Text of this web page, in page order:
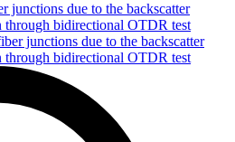
junctions due to the backscatter
through bidirectional OTDR test